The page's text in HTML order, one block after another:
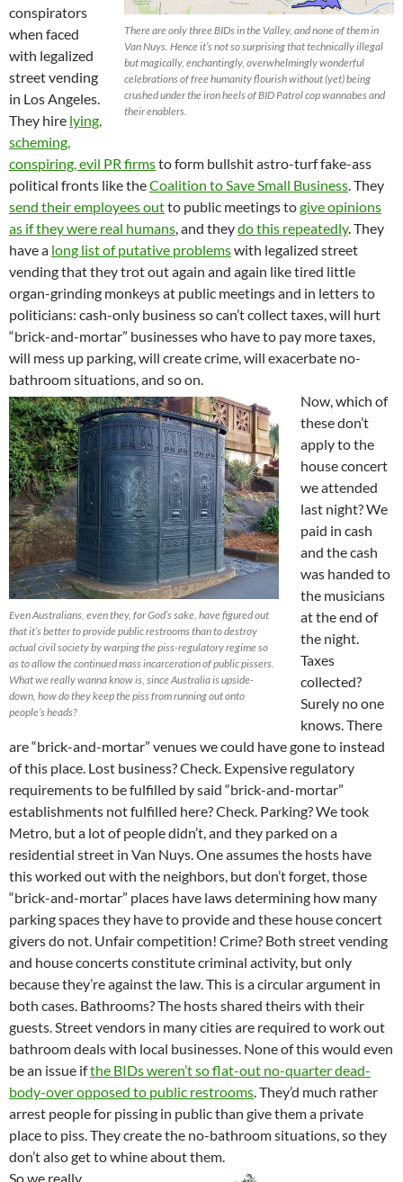
There are only three BIDs in the Valley, and none of them in
Van Nuys. Hence it’s not so surprising that technically illegal
but magically, enchantingly, overwhelmingly wonderful
celebrations of free humanity flourish without (yet) being
crushed under the iron heels of BID Patrol cop wannabes and
their enablers.
conspirators
when faced
with legalized
street vending
in Los Angeles.
They hire lying,
scheming,
conspiring, evil PR firmsto form bullshit astro-turf fake-ass
political fronts like theCoalition to Save Small Business. They
send their employees outto public meetings togive opinions
as if they were real humans, and theydo this repeatedly. They
have a long list of putative problemswith legalized street
vending that they trot out again and again like tired little
organ-grinding monkeys at public meetings and in letters to
politicians: cash-only business so can’t collect taxes, will hurt
“brick-and-mortar” businesses who have to pay more taxes,
will mess up parking, will create crime, will exacerbate no-
bathroom situations, and so on.
Even Australians, even they, for God’s sake, have figured out
that it’s better to provide public restrooms than to destroy
actual civil society by warping the piss-regulatory regime so
as to allow the continued mass incarceration of public pissers.
What we really wanna know is, since Australia is upside-
down, how do they keep the piss from running out onto
people’s heads?
Now, which of
these don’t
apply to the
house concert
we attended
last night? We
paid in cash
and the cash
was handed to
the musicians
at the end of
the night.
Taxes
collected?
Surely no one
knows. There
are “brick-and-mortar” venues we could have gone to instead
of this place. Lost business? Check. Expensive regulatory
requirements to be fulfilled by said “brick-and-mortar”
establishments not fulfilled here? Check. Parking? We took
Metro, but a lot of people didn’t, and they parked on a
residential street in Van Nuys. One assumes the hosts have
this worked out with the neighbors, but don’t forget, those
“brick-and-mortar” places have laws determining how many
parking spaces they have to provide and these house concert
givers do not. Unfair competition! Crime? Both street vending
and house concerts constitute criminal activity, but only
because they’re against the law. This is a circular argument in
both cases. Bathrooms? The hosts shared theirs with their
guests. Street vendors in many cities are required to work out
bathroom deals with local businesses. None of this would even
be an issue ifthe BIDs weren’t so flat-out no-quarter dead-
body-over opposed to public restrooms. They’d much rather
arrest people for pissing in public than give them a private
place to piss. They create the no-bathroom situations, so they
don’t also get to whine about them.
So we really